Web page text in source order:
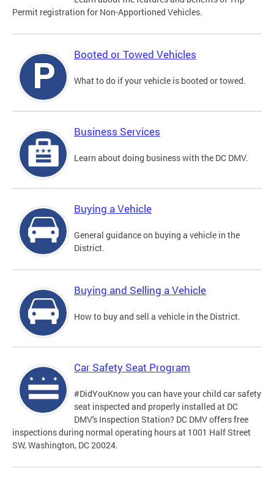
Permit registration for Non-Apportioned Vehicles.
Booted or Towed Vehicles
What to do if your vehicle is booted or towed.
Business Services
Learn about doing business with the DC DMV.
Buying a Vehicle
General guidance on buying a vehicle in the
District.
Buying and Selling a Vehicle
How to buy and sell a vehicle in the District.
Car Safety Seat Program
#DidYouKnow you can have your child car safety
seat inspected and properly installed at DC
DMV's Inspection Station? DC DMV offers free
inspections during normal operating hours at 1001 Half Street
SW, Washington, DC 20024.